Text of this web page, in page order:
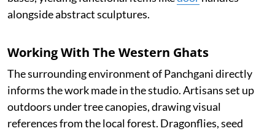
alongside abstract sculptures.
Working With The Western Ghats
The surrounding environment of Panchgani directly
informs the work made in the studio. Artisans set up
outdoors under tree canopies, drawing visual
references from the local forest. Dragonflies, seed